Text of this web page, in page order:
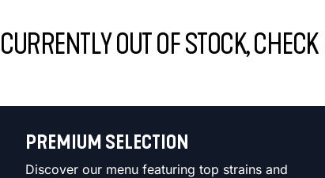
CURRENTLY OUT OF STOCK,
PREMIUM SELECTION
Discover our menu featuring top strains and